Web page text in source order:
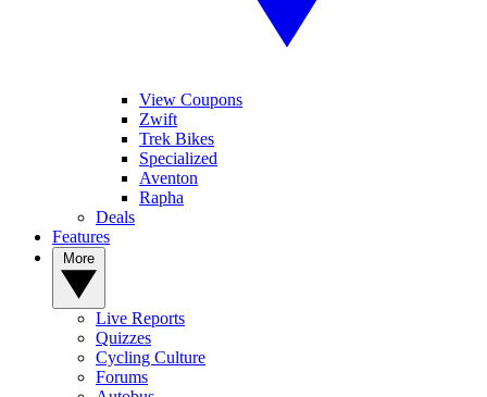
View Coupons
Zwift
Trek Bikes
Specialized
Aventon
Rapha
Deals
Features
Live Reports
Quizzes
Cycling Culture
Forums